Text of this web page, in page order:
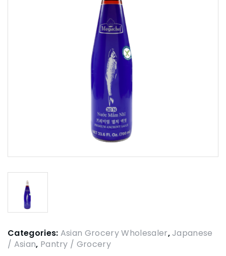
Categories: Asian Grocery Wholesaler,Japanese
/ Asian, Pantry / Grocery